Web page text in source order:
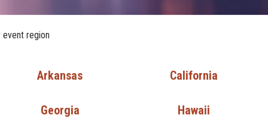
region
Arkansas California
Georgia Hawaii